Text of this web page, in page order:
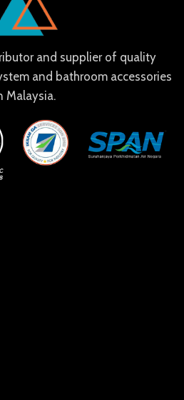
and supplier of quality
and bathroom accessories
Malaysia.